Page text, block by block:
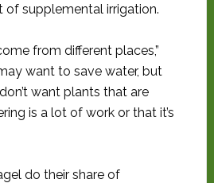
of supplemental irrigation.
from different places,”
want to save water, but
want plants that are
is a lot of work or that it’s
do their share of